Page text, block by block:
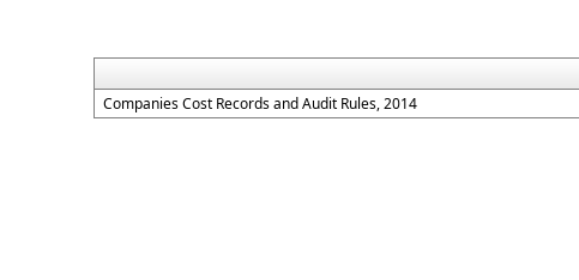
Companies Cost Records and Audit Rules, 2014